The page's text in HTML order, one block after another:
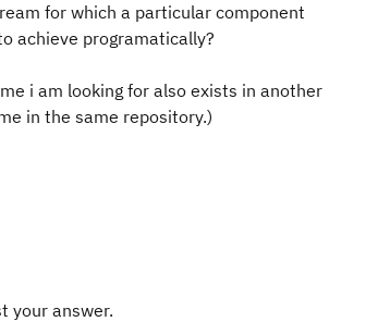
for which a particular component
achieve programatically?
i am looking for also exists in another
in the same repository.)
your answer.